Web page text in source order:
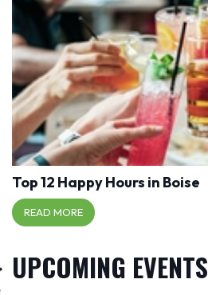
Top 12 Happy Hours in Boise
READ MORE
UPCOMING EVENTS